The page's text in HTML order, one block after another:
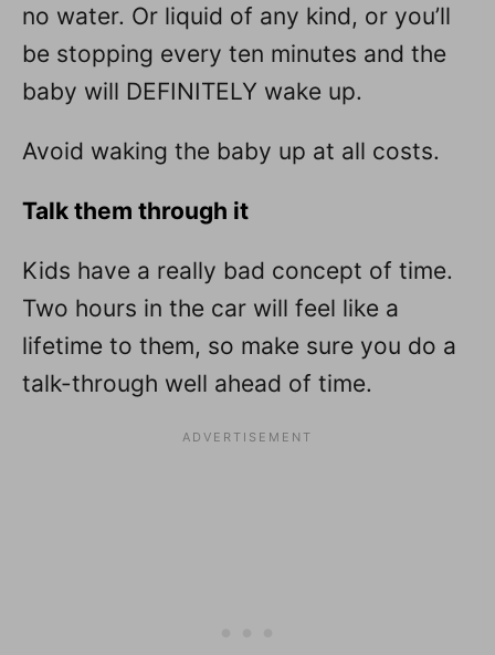
no water. Or liquid of any kind, or you’ll
be stopping every ten minutes and the
baby will DEFINITELY wake up.
Avoid waking the baby up at all costs.
Talk them through it
Kids have a really bad concept of time.
Two hours in the car will feel like a
lifetime to them, so make sure you do a
talk-through well ahead of time.